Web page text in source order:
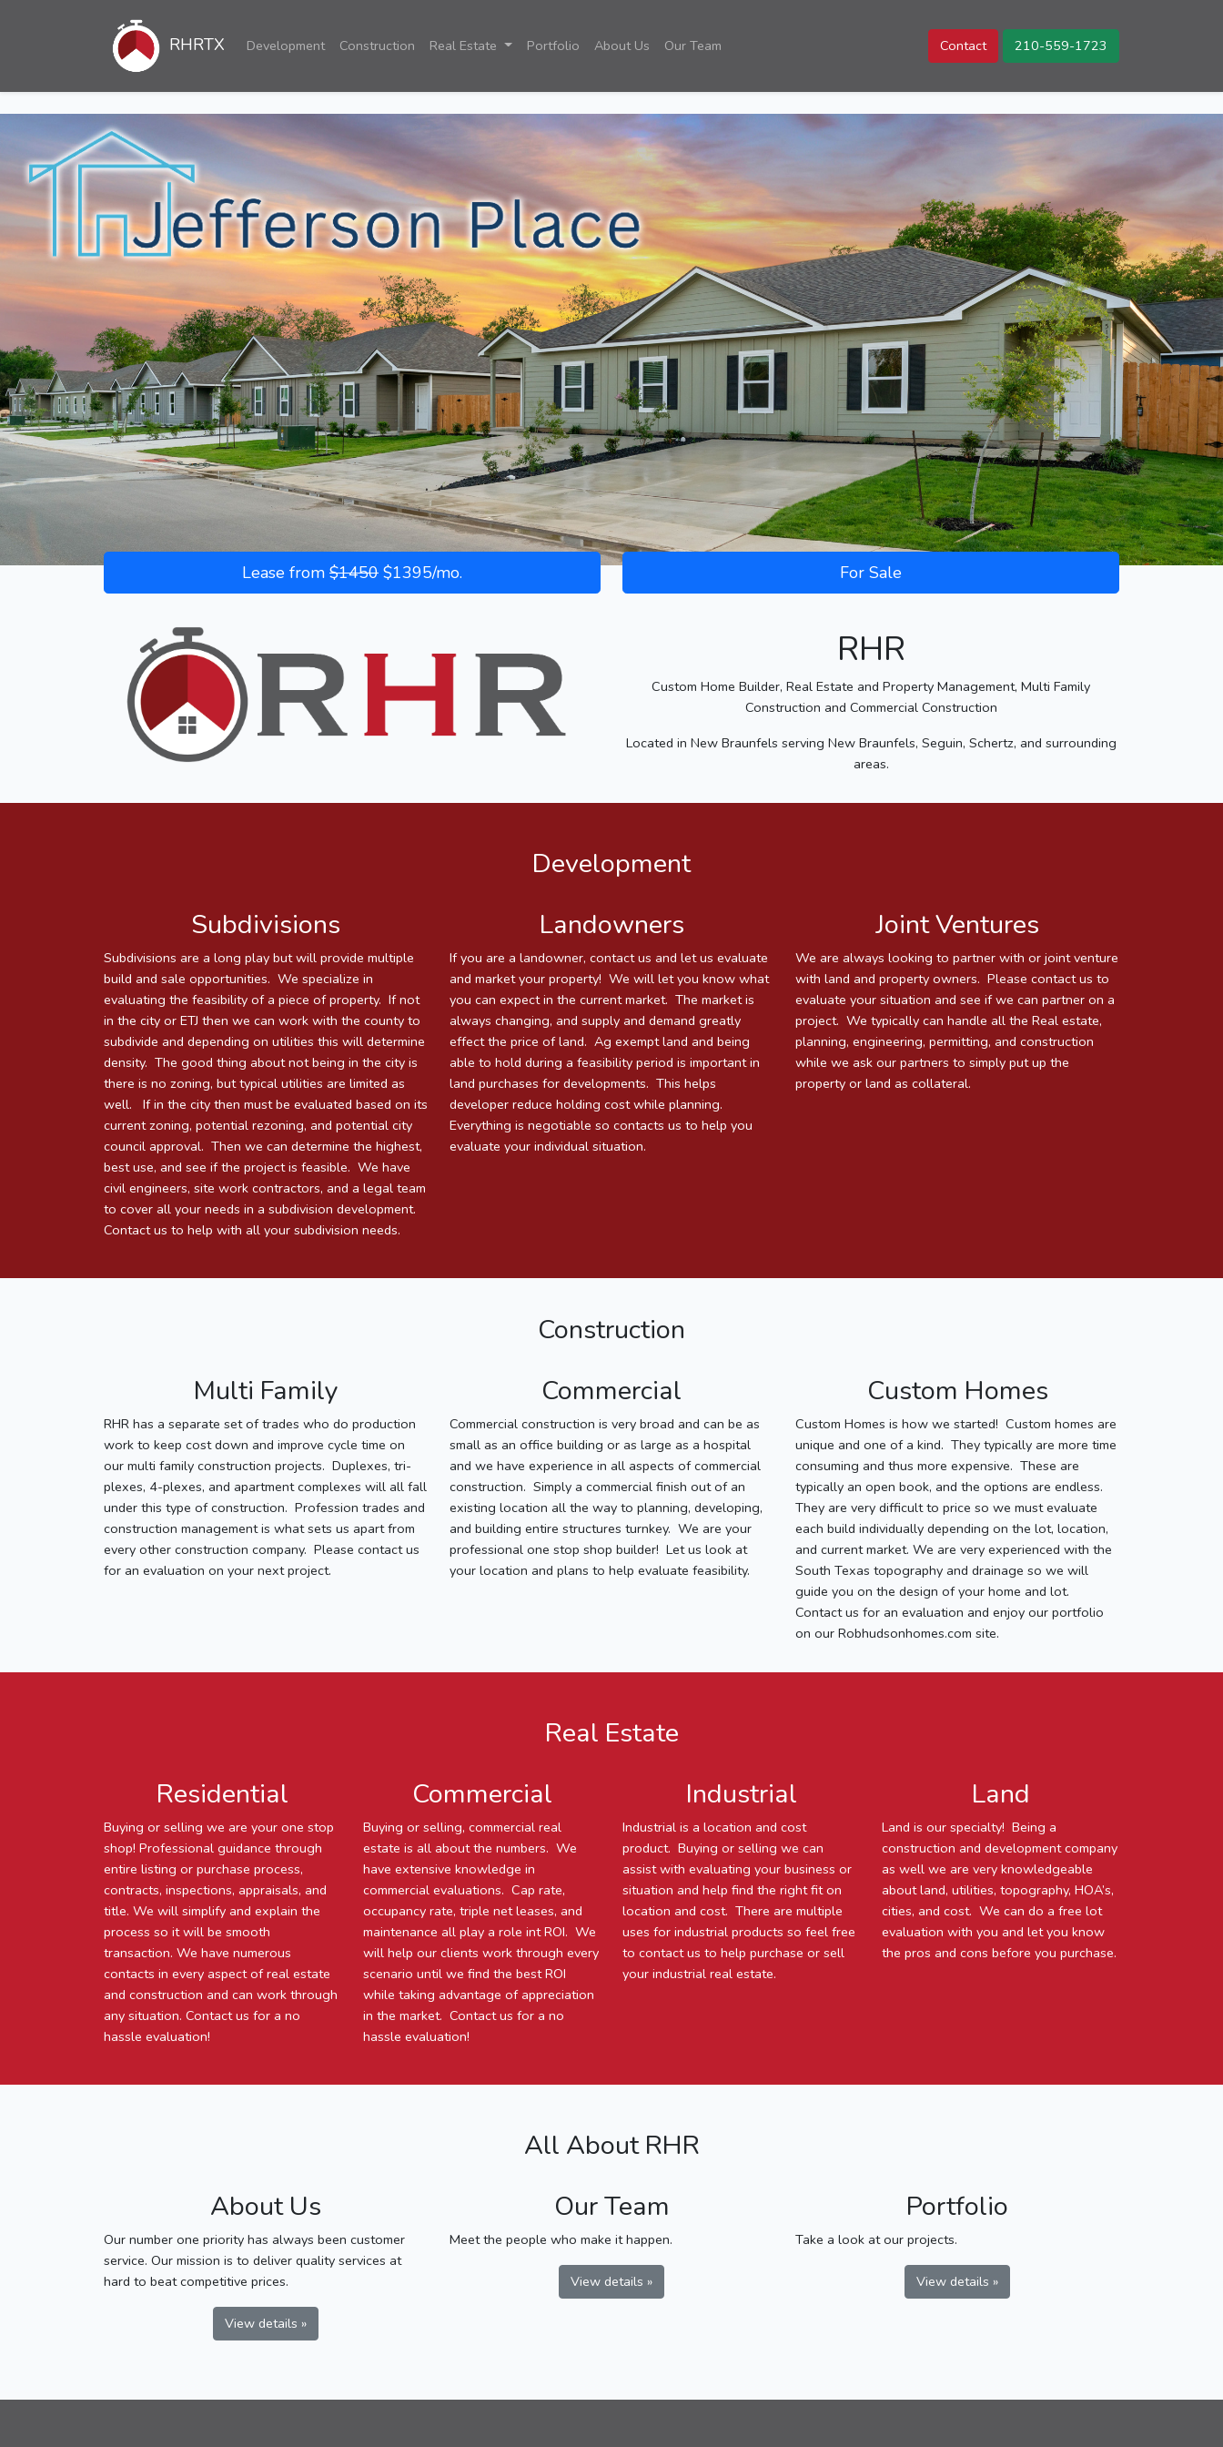
RHRTX Development Construction Real Estate Portfolio About Us Our Team Contact 210-559-1723
Lease from $1450 $1395/mo. For Sale
RHR
Custom Home Builder, Real Estate and Property Management, Multi Family
Construction and Commercial Construction
Located in New Braunfels serving New Braunfels, Seguin, Schertz, and surrounding
areas.
Development
Subdivisions
Subdivisions are a long play but will provide multiple
build and sale opportunities. We specialize in
evaluating the feasibility of a piece of property. If not
in the city or ETJ then we can work with the county to
subdivide and depending on utilities this will determine
density. The good thing about not being in the city is
there is no zoning, but typical utilities are limited as
well. If in the city then must be evaluated based on its
current zoning, potential rezoning, and potential city
council approval. Then we can determine the highest,
best use, and see if the project is feasible. We have
civil engineers, site work contractors, and a legal team
to cover all your needs in a subdivision development.
Contact us to help with all your subdivision needs.
Landowners
If you are a landowner, contact us and let us evaluate
and market your property! We will let you know what
you can expect in the current market. The market is
always changing, and supply and demand greatly
effect the price of land. Ag exempt land and being
able to hold during a feasibility period is important in
land purchases for developments. This helps
developer reduce holding cost while planning.
Everything is negotiable so contacts us to help you
evaluate your individual situation.
Joint Ventures
We are always looking to partner with or joint venture
with land and property owners. Please contact us to
evaluate your situation and see if we can partner on a
project. We typically can handle all the Real estate,
planning, engineering, permitting, and construction
while we ask our partners to simply put up the
property or land as collateral.
Construction
Multi Family
RHR has a separate set of trades who do production
work to keep cost down and improve cycle time on
our multi family construction projects. Duplexes, tri-
plexes, 4-plexes, and apartment complexes will all fall
under this type of construction. Profession trades and
construction management is what sets us apart from
every other construction company. Please contact us
for an evaluation on your next project.
Commercial
Commercial construction is very broad and can be as
small as an office building or as large as a hospital
and we have experience in all aspects of commercial
construction. Simply a commercial finish out of an
existing location all the way to planning, developing,
and building entire structures turnkey. We are your
professional one stop shop builder! Let us look at
your location and plans to help evaluate feasibility.
Custom Homes
Custom Homes is how we started! Custom homes are
unique and one of a kind. They typically are more time
consuming and thus more expensive. These are
typically an open book, and the options are endless.
They are very difficult to price so we must evaluate
each build individually depending on the lot, location,
and current market. We are very experienced with the
South Texas topography and drainage so we will
guide you on the design of your home and lot.
Contact us for an evaluation and enjoy our portfolio
on our Robhudsonhomes.com site.
Real Estate
Residential
Buying or selling we are your one stop
shop! Professional guidance through
entire listing or purchase process,
contracts, inspections, appraisals, and
title. We will simplify and explain the
process so it will be smooth
transaction. We have numerous
contacts in every aspect of real estate
and construction and can work through
any situation. Contact us for a no
hassle evaluation!
Commercial
Buying or selling, commercial real
estate is all about the numbers. We
have extensive knowledge in
commercial evaluations. Cap rate,
occupancy rate, triple net leases, and
maintenance all play a role int ROI. We
will help our clients work through every
scenario until we find the best ROI
while taking advantage of appreciation
in the market. Contact us for a no
hassle evaluation!
Industrial
Industrial is a location and cost
product. Buying or selling we can
assist with evaluating your business or
situation and help find the right fit on
location and cost. There are multiple
uses for industrial products so feel free
to contact us to help purchase or sell
your industrial real estate.
Land
Land is our specialty! Being a
construction and development company
as well we are very knowledgeable
about land, utilities, topography, HOA’s,
cities, and cost. We can do a free lot
evaluation with you and let you know
the pros and cons before you purchase.
All About RHR
About Us
Our number one priority has always been customer
service. Our mission is to deliver quality services at
hard to beat competitive prices.
View details »
Our Team
Meet the people who make it happen.
View details »
Portfolio
Take a look at our projects.
View details »